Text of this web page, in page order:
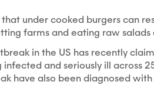
under cooked burgers can
farms and eating raw salads
in the US has recently
and seriously ill across
have also been diagnosed